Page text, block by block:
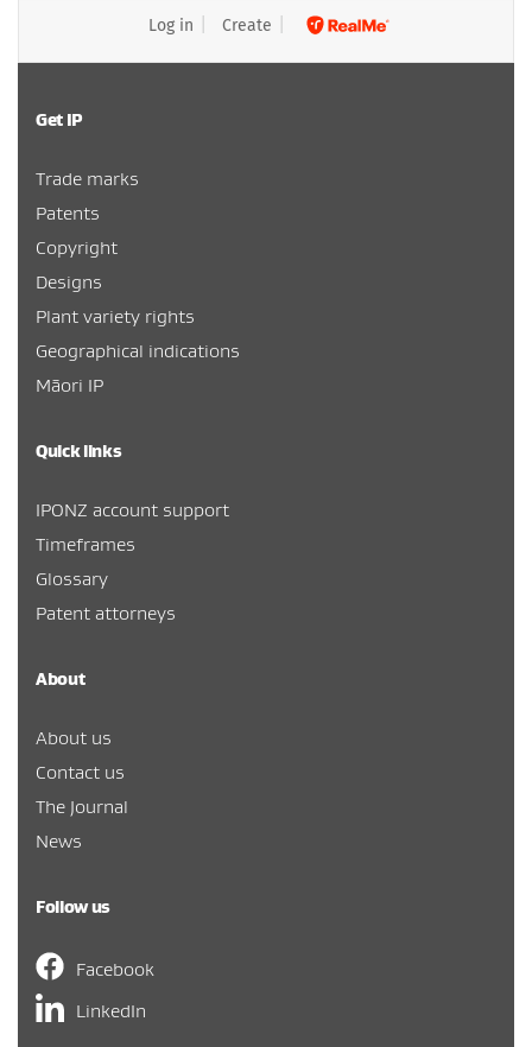
Log in Create
Get IP
Trade marks
Patents
Copyright
Designs
Plant variety rights
Geographical indications
Māori IP
Quick links
IPONZ account support
Timeframes
Glossary
Patent attorneys
About
About us
Contact us
The Journal
News
Follow us
Facebook
LinkedIn